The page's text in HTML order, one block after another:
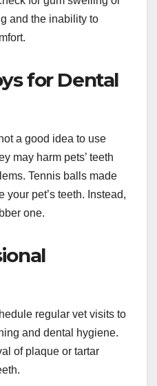
and the inability to
for Dental
a good idea to use
may harm pets’ teeth
Tennis balls made
pet’s teeth. Instead,
one.
regular vet visits to
and dental hygiene.
of plaque or tartar